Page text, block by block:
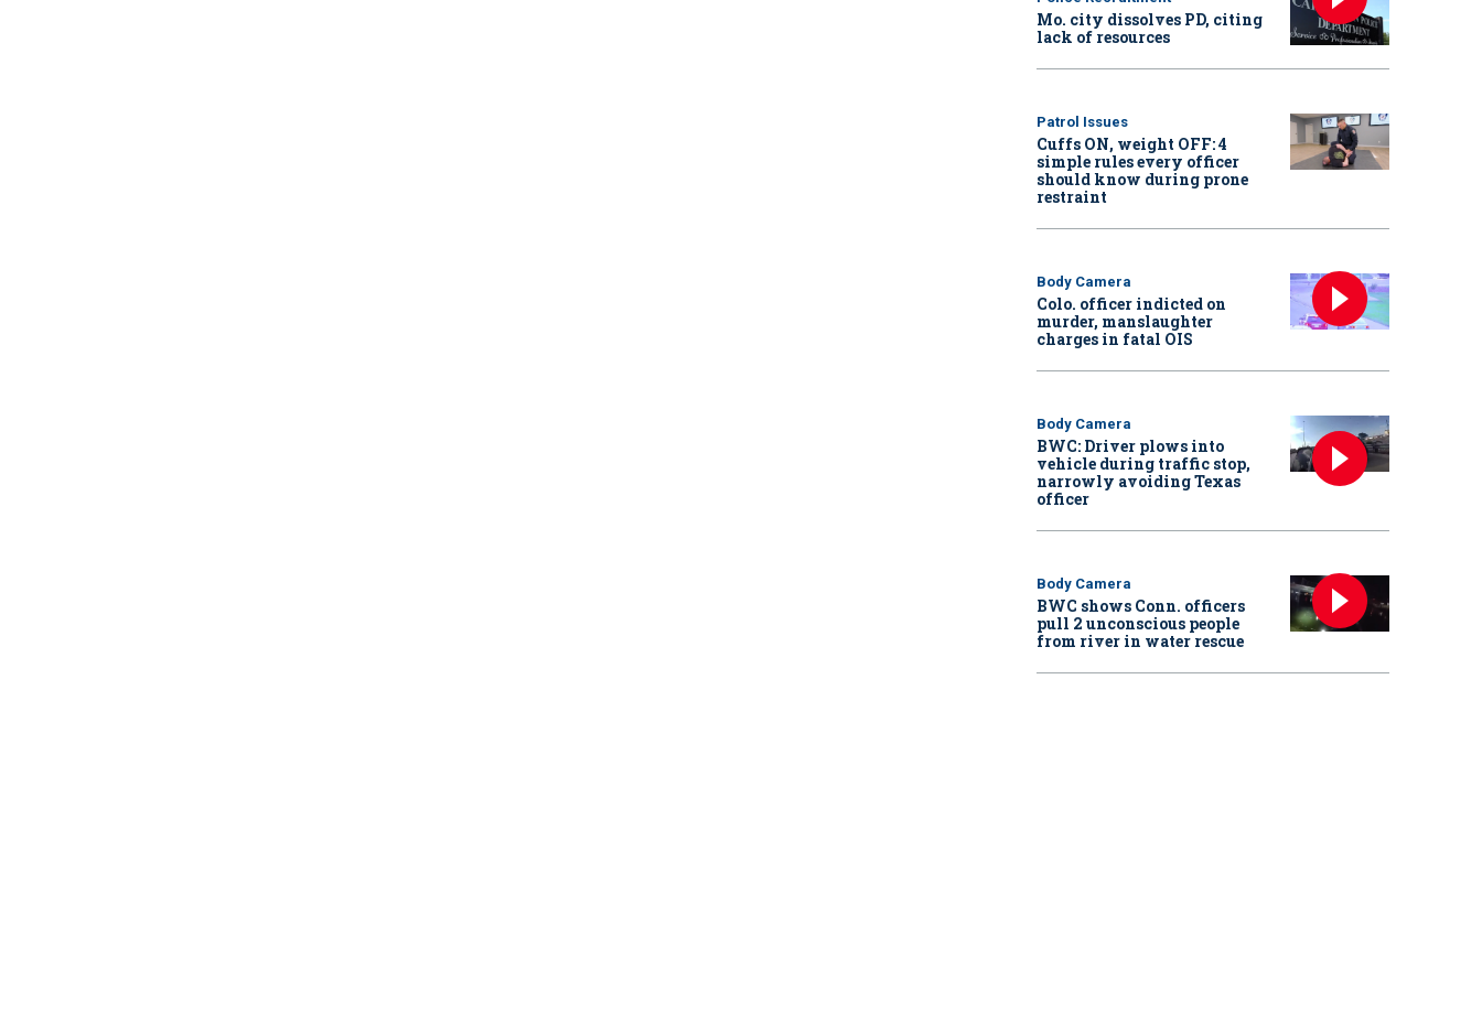
Mo. city dissolves PD, citing
lack of resources
Patrol Issues
Cuffs ON, weight OFF: 4
simple rules every officer
should know during prone
restraint
Body Camera
Colo. officer indicted on
murder, manslaughter
charges in fatal OIS
Body Camera
BWC: Driver plows into
vehicle during traffic stop,
narrowly avoiding Texas
officer
Body Camera
BWC shows Conn. officers
pull 2 unconscious people
from river in water rescue